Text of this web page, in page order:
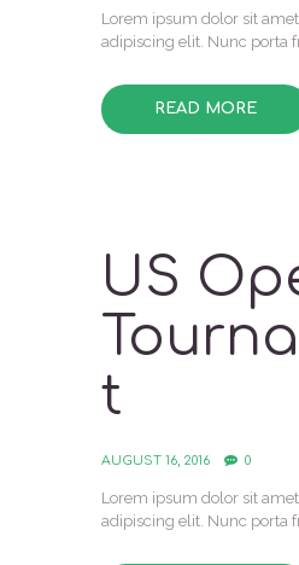
Lorem ipsum dolor sit
adipiscing elit. Nunc porta
READ MORE
US
t
AUGUST 16, 2016 0
Lorem ipsum dolor sit
adipiscing elit. Nunc porta